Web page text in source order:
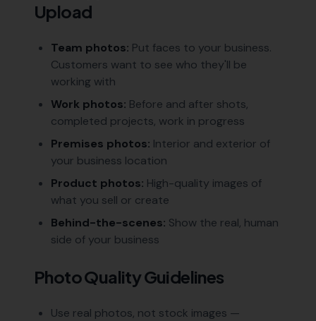
Upload
Team photos: Put faces to your business.
Customers want to see who they'll be
working with
Work photos: Before and after shots,
completed projects, work in progress
Premises photos: Interior and exterior of
your business location
Product photos: High-quality images of
what you sell or create
Behind-the-scenes: Show the real, human
side of your business
Photo Quality Guidelines
Use real photos, not stock images —